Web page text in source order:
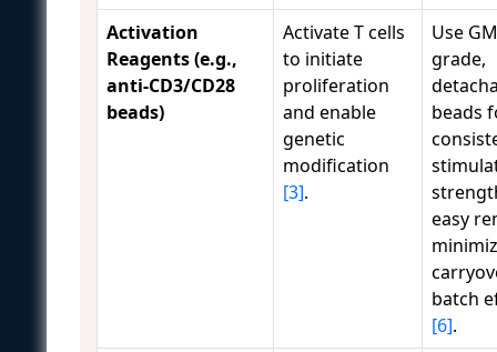
Activation
Reagents (e.g.,
anti-CD3/CD28
beads)
Activate T cells
to initiate
proliferation
and enable
genetic
modification
[3].
Use
grade,
beads
easy
batch
[6].